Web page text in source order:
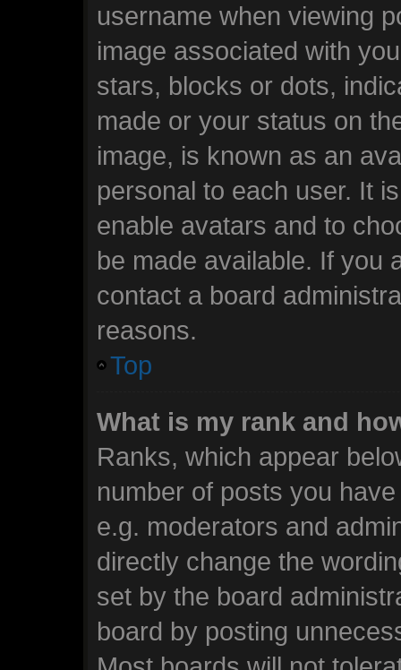
username when viewing
image associated with
stars, blocks or dots,
made or your status on
image, is known as an
personal to each user. It
enable avatars and to
be made available. If you
contact a board
reasons.
Top
What is my rank and
Ranks, which appear
number of posts you
e.g. moderators and
directly change the
set by the board
board by posting